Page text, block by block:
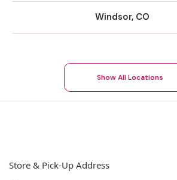
Windsor, CO
Show All Locations
Store & Pick-Up Address